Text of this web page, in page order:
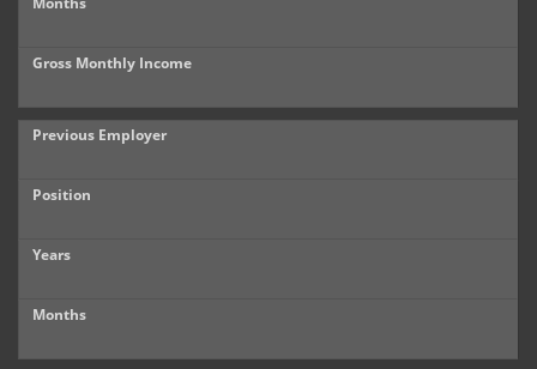
Gross Monthly Income
Previous Employer
Position
Years
Months